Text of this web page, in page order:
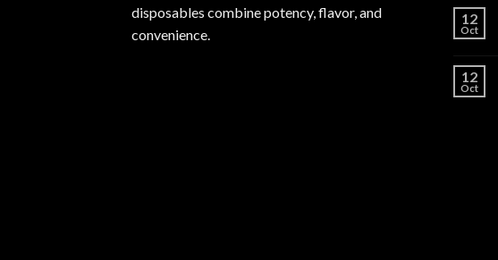
disposables combine potency, flavor, and
convenience.
12
Oct
12
Oct